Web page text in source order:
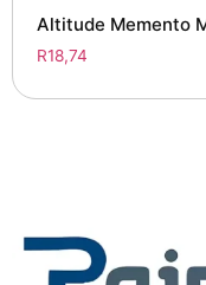
Altitude Memento
R18,74